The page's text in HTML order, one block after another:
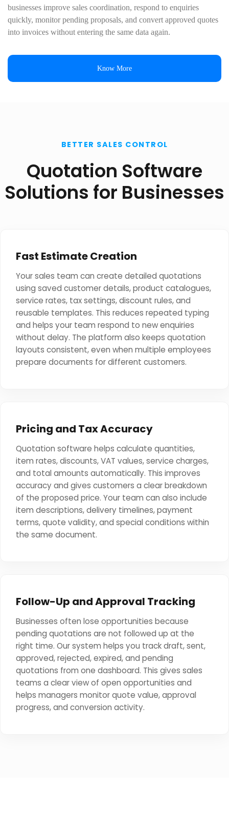
businesses improve sales coordination, respond to enquiries
quickly, monitor pending proposals, and convert approved quotes
into invoices without entering the same data again.
Know More
BETTER SALES CONTROL
Quotation Software
Solutions for Businesses
Fast Estimate Creation
Your sales team can create detailed quotations
using saved customer details, product catalogues,
service rates, tax settings, discount rules, and
reusable templates. This reduces repeated typing
and helps your team respond to new enquiries
without delay. The platform also keeps quotation
layouts consistent, even when multiple employees
prepare documents for different customers.
Pricing and Tax Accuracy
Quotation software helps calculate quantities,
item rates, discounts, VAT values, service charges,
and total amounts automatically. This improves
accuracy and gives customers a clear breakdown
of the proposed price. Your team can also include
item descriptions, delivery timelines, payment
terms, quote validity, and special conditions within
the same document.
Follow-Up and Approval Tracking
Businesses often lose opportunities because
pending quotations are not followed up at the
right time. Our system helps you track draft, sent,
approved, rejected, expired, and pending
quotations from one dashboard. This gives sales
teams a clear view of open opportunities and
helps managers monitor quote value, approval
progress, and conversion activity.